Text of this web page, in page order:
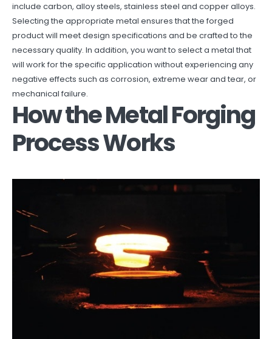
include carbon, alloy steels, stainless steel and copper alloys.
Selecting the appropriate metal ensures that the forged
product will meet design specifications and be crafted to the
necessary quality. In addition, you want to select a metal that
will work for the specific application without experiencing any
negative effects such as corrosion, extreme wear and tear, or
mechanical failure.
How the Metal Forging
Process Works